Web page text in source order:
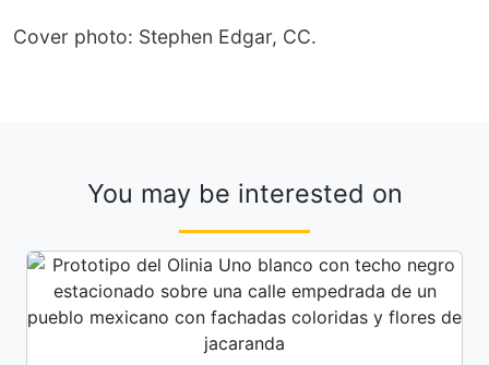
Cover photo: Stephen Edgar, CC.
You may be interested on